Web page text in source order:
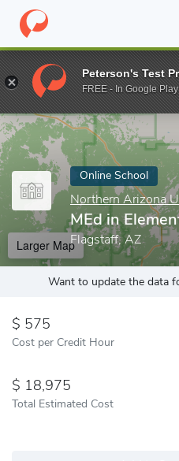
Home Online Schools
Enter a keyword
Online School
Northern Arizona
MEd in
Flagstaff, AZ
Larger Map
Want to update the data
575
Cost per Credit Hour
18,975
Total Estimated Cost
Peterson's Test
FREE - In Google Play